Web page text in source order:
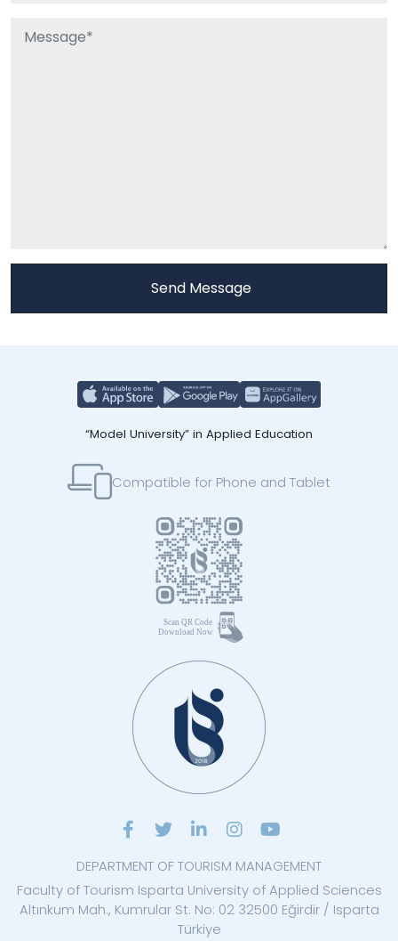
“Model University” in Applied Education
Compatible for Phone and Tablet
DEPARTMENT OF TOURISM MANAGEMENT
Faculty of Tourism Isparta University of Applied Sciences
Altınkum Mah., Kumrular St. No: 02 32500 Eğirdir / Isparta
Türkiye